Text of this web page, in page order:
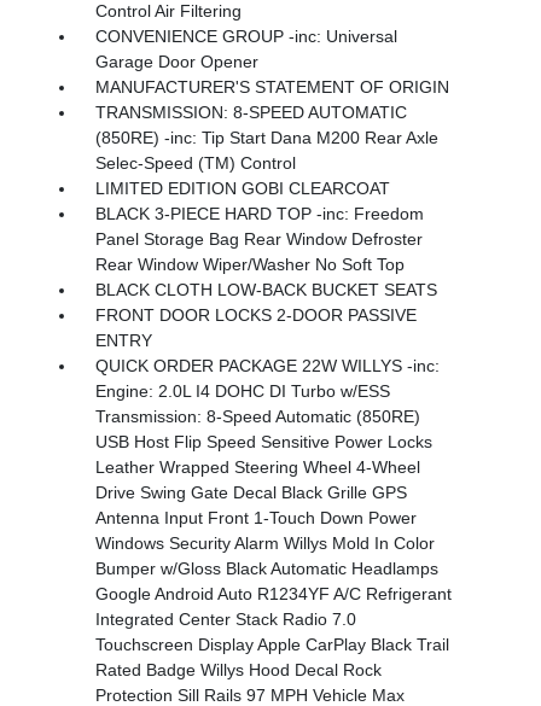
Control Air Filtering
CONVENIENCE GROUP -inc: Universal
Garage Door Opener
MANUFACTURER'S STATEMENT OF ORIGIN
TRANSMISSION: 8-SPEED AUTOMATIC
(850RE) -inc: Tip Start Dana M200 Rear Axle
Selec-Speed (TM) Control
LIMITED EDITION GOBI CLEARCOAT
BLACK 3-PIECE HARD TOP -inc: Freedom
Panel Storage Bag Rear Window Defroster
Rear Window Wiper/Washer No Soft Top
BLACK CLOTH LOW-BACK BUCKET SEATS
FRONT DOOR LOCKS 2-DOOR PASSIVE
ENTRY
QUICK ORDER PACKAGE 22W WILLYS -inc:
Engine: 2.0L I4 DOHC DI Turbo w/ESS
Transmission: 8-Speed Automatic (850RE)
USB Host Flip Speed Sensitive Power Locks
Leather Wrapped Steering Wheel 4-Wheel
Drive Swing Gate Decal Black Grille GPS
Antenna Input Front 1-Touch Down Power
Windows Security Alarm Willys Mold In Color
Bumper w/Gloss Black Automatic Headlamps
Google Android Auto R1234YF A/C Refrigerant
Integrated Center Stack Radio 7.0
Touchscreen Display Apple CarPlay Black Trail
Rated Badge Willys Hood Decal Rock
Protection Sill Rails 97 MPH Vehicle Max